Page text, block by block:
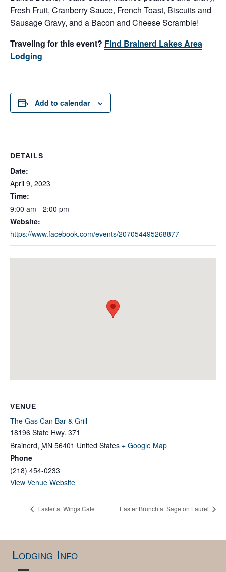
Fresh Fruit, Cranberry Sauce, French Toast, Biscuits and
Sausage Gravy, and a Bacon and Cheese Scramble!
Traveling for this event? Find Brainerd Lakes Area
Lodging
Add to calendar
DETAILS
Date:
April 9, 2023
Time:
9:00 am - 2:00 pm
Website:
https://www.facebook.com/events/207054495268877
VENUE
The Gas Can Bar & Grill
18196 State Hwy. 371
Brainerd, MN 56401 United States + Google Map
Phone
(218) 454-0233
View Venue Website
Easter at Wings Cafe Easter Brunch at Sage on Laurel
Lodging Info